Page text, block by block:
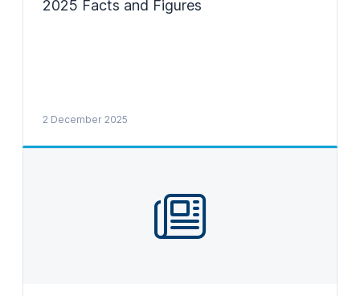
2025 Facts and Figures
2 December 2025